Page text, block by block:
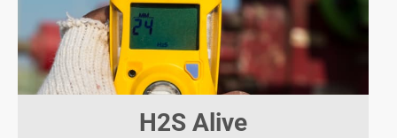
H2S Alive